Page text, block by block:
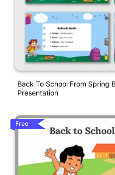
Back To School From Spring
Presentation
Free